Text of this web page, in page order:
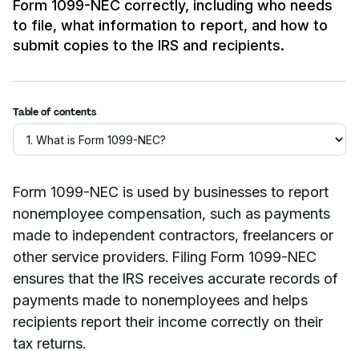
Form 1099-NEC correctly, including who needs
to file, what information to report, and how to
submit copies to the IRS and recipients.
Table of contents
Form 1099-NEC is used by businesses to report
nonemployee compensation, such as payments
made to independent contractors, freelancers or
other service providers. Filing Form 1099-NEC
ensures that the IRS receives accurate records of
payments made to nonemployees and helps
recipients report their income correctly on their
tax returns.